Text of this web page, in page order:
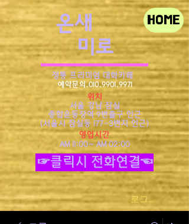
​온새
미로
HOME
정통 프리미엄 대화카페
예약문의.010.9901.9971
위치
서울 강남 잠실
종합운동장역 9번출구 인근
​(서울시 잠실동 177-3번지 인근)
영업시간
AM 11:00~ AM 02:00
☞클릭시 전화연결☜
로그인